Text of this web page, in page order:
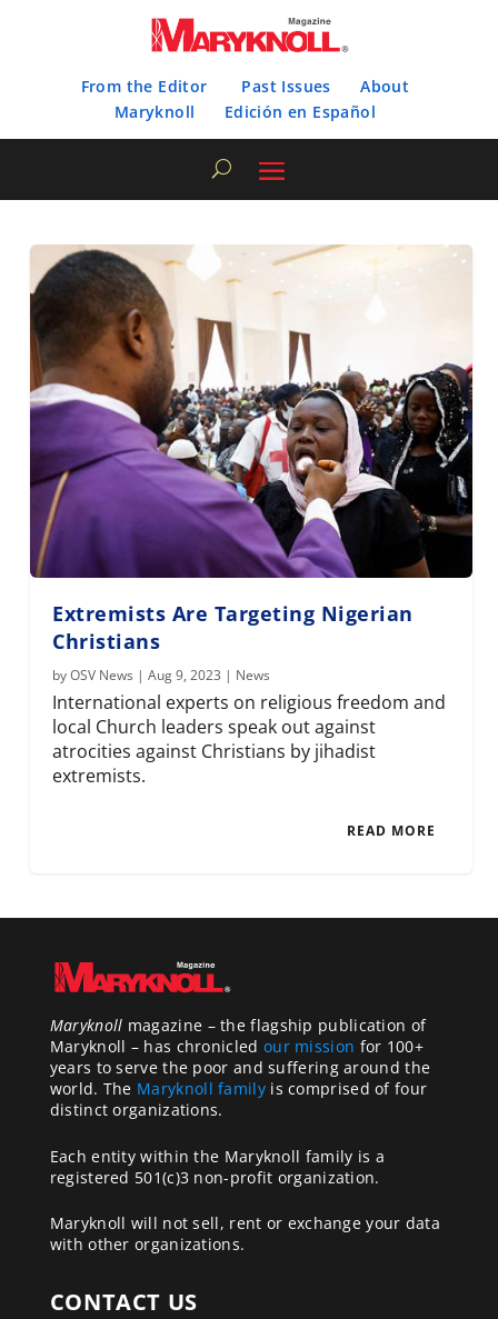
From the Editor Past Issues
About
Maryknoll
Edición en Español
Extremists Are Targeting Nigerian
Christians
byOSV News |Aug 9, 2023 | News
International experts on religious freedom and
local Church leaders speak out against
atrocities against Christians by jihadist
extremists.
READ MORE
Maryknoll magazine – the flagship publication of
Maryknoll – has chronicled our mission for 100+
years to serve the poor and suffering around the
world. The Maryknoll familyis comprised of four
distinct organizations.
Each entity within the Maryknoll family is a
registered 501(c)3 non-profit organization.
Maryknoll will not sell, rent or exchange your data
with other organizations.
CONTACT US